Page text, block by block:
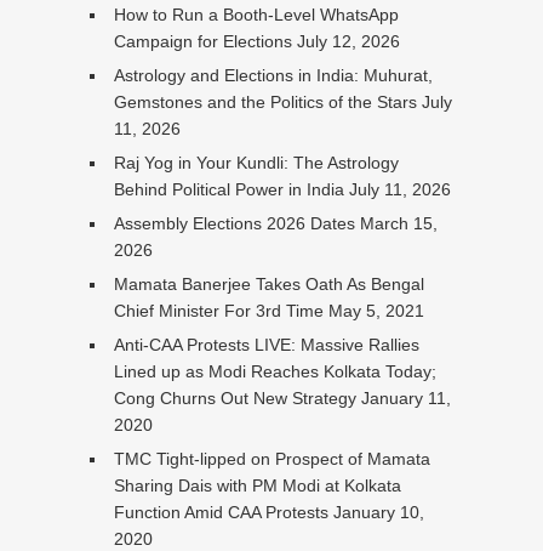
How to Run a Booth-Level WhatsApp
Campaign for Elections July 12, 2026
Astrology and Elections in India: Muhurat,
Gemstones and the Politics of the Stars July
11, 2026
Raj Yog in Your Kundli: The Astrology
Behind Political Power in India July 11, 2026
Assembly Elections 2026 Dates March 15,
2026
Mamata Banerjee Takes Oath As Bengal
Chief Minister For 3rd Time May 5, 2021
Anti-CAA Protests LIVE: Massive Rallies
Lined up as Modi Reaches Kolkata Today;
Cong Churns Out New Strategy January 11,
2020
TMC Tight-lipped on Prospect of Mamata
Sharing Dais with PM Modi at Kolkata
Function Amid CAA Protests January 10,
2020